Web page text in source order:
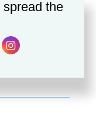
Taco Seasoning
$10.00
the